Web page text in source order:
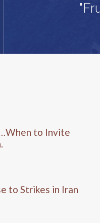
to Invite
to Strikes in Iran